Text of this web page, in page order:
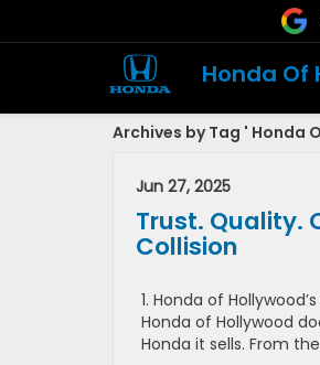
Honda Of
Archives by Tag ' Honda
Jun 27, 2025
Trust. Quality.
Collision
1. Honda of
Honda of Hollywood
Honda it sells. From